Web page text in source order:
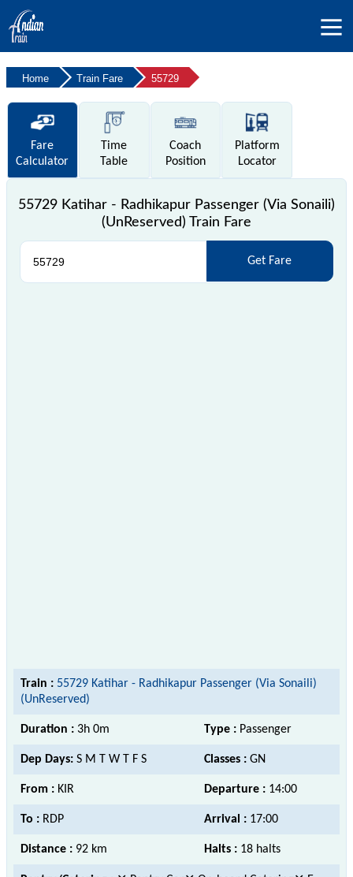
Home Train Fare 55729
Fare
Calculator
Time
Table
Coach
Position
Platform
Locator
55729 Katihar - Radhikapur Passenger (Via Sonaili)
(UnReserved) Train Fare
Get Fare
Train : 55729 Katihar - Radhikapur Passenger (Via Sonaili)
(UnReserved)
Duration : 3h 0m Type : Passenger
Dep Days: S M T W T F S Classes : GN
From : KIR Departure : 14:00
To : RDP Arrival : 17:00
Distance : 92 km Halts : 18 halts